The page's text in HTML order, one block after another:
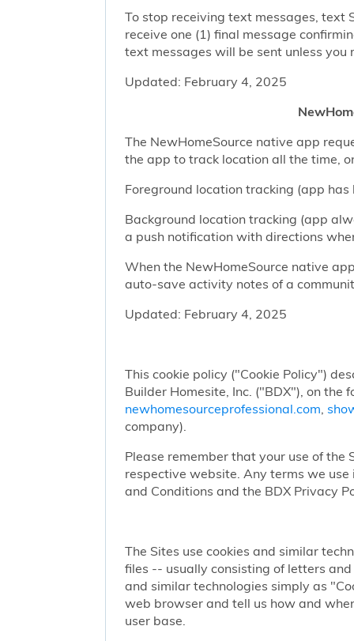
To stop receiving text messages, text
receive one (1) final message
text messages will be sent unless
Updated: February 4, 2025
The NewHomeSource native app
the app to track location all the time,
Foreground location tracking (app
Background location tracking (app
a push notification with directions
When the NewHomeSource native
auto-save activity notes of a
Updated: February 4, 2025
This cookie policy ("Cookie Policy")
Builder Homesite, Inc. ("BDX"), on the
newhomesourceprofessional.com
company).
Please remember that your use of
respective website. Any terms we
and Conditions and the BDX Privacy
The Sites use cookies and similar
files -- usually consisting of letters
and similar technologies simply as
web browser and tell us how and
user base.